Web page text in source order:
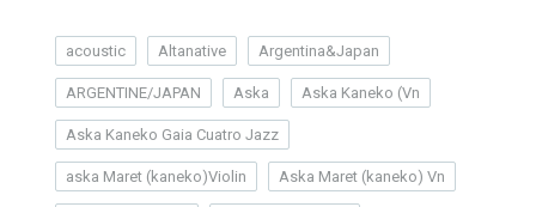
acoustic Altanative Argentina&Japan
ARGENTINE/JAPAN Aska Aska Kaneko (Vn
Aska Kaneko Gaia Cuatro Jazz
aska Maret (kaneko)Violin Aska Maret (kaneko) Vn